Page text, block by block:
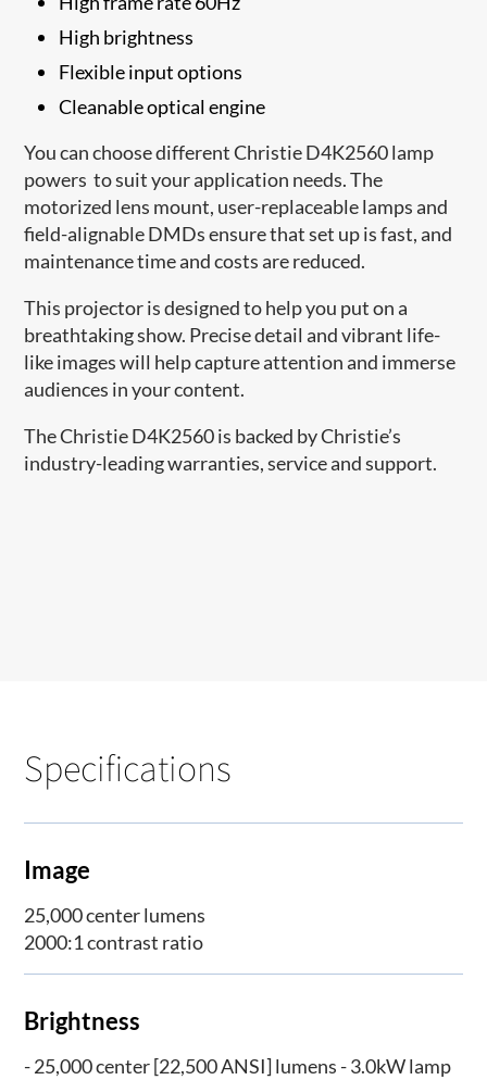
High brightness
Flexible input options
Cleanable optical engine
You can choose different Christie D4K2560 lamp
powers to suit your application needs. The
motorized lens mount, user-replaceable lamps and
field-alignable DMDs ensure that set up is fast, and
maintenance time and costs are reduced.
This projector is designed to help you put on a
breathtaking show. Precise detail and vibrant life-
like images will help capture attention and immerse
audiences in your content.
The Christie D4K2560 is backed by Christie’s
industry-leading warranties, service and support.
Specifications
Image
25,000 center lumens
2000:1 contrast ratio
Brightness
- 25,000 center [22,500 ANSI] lumens - 3.0kW lamp